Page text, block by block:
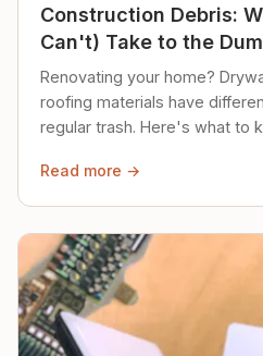
Construction Debris:
Can't) Take to the
Renovating your home?
roofing materials have
regular trash. Here's what to
Read more →